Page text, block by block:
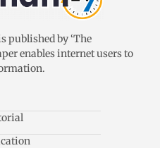
published by ‘The
enables internet users to